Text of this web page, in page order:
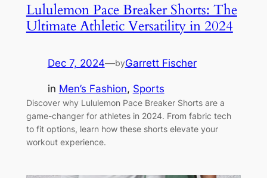
Lululemon Pace Breaker Shorts: The
Ultimate Athletic Versatility in 2024
Dec 7, 2024—byGarrett Fischer
in Men’s Fashion, Sports
Discover why Lululemon Pace Breaker Shorts are a
game-changer for athletes in 2024. From fabric tech
to fit options, learn how these shorts elevate your
workout experience.